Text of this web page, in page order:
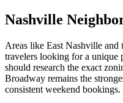
Nashville
Areas like East Nashville and
travelers looking for a unique
should research the exact
Broadway remains the
consistent weekend bookings.